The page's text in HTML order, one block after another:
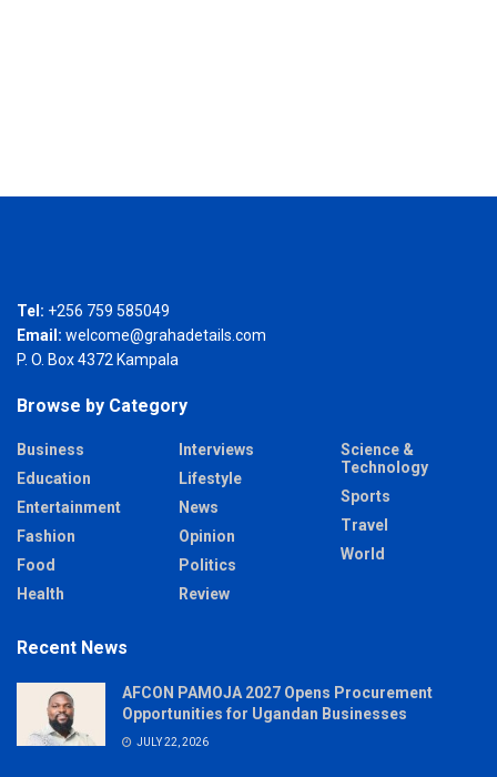
Tel: +256 759 585049
Email: welcome@grahadetails.com
P. O. Box 4372 Kampala
Browse by Category
Business
Education
Entertainment
Fashion
Food
Health
Interviews
Lifestyle
News
Opinion
Politics
Review
Science &
Technology
Sports
Travel
World
Recent News
AFCON PAMOJA 2027 Opens Procurement
Opportunities for Ugandan Businesses
JULY 22, 2026